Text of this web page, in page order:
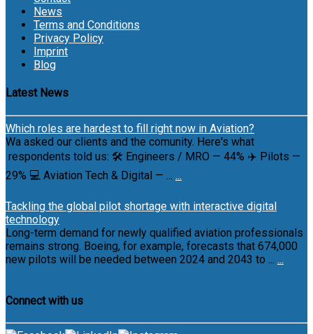
News
Terms and Conditions
Privacy Policy
Imprint
Blog
Latest News
Which roles are hardest to fill right now in Aviation?
Wa asked our clients and the comunity. Here's what
respondents told us: 🛠 Engineers / MRO — 44% ✈️ Pilots —
29% 💻 Aviation Tech & Digital — ... ...
Tackling the global pilot shortage with interactive digital
technology
Long-term demand for newly qualified aviation professionals
remains strong. Boeing, for example, forecasts that 674,000
new pilots will be needed between 2024 and 2043 to ... ...
Connect with us